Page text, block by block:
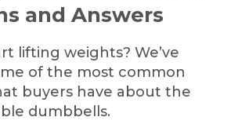
and Answers
lifting weights? We’ve
of the most common
buyers have about the
dumbbells.